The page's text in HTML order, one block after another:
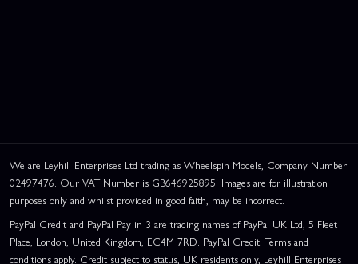
We are Leyhill Enterprises Ltd trading as Wheelspin Models, Company Number
02497476. Our VAT Number is GB646925895. Images are for illustration
purposes only and whilst provided in good faith, may be incorrect.
PayPal Credit and PayPal Pay in 3 are trading names of PayPal UK Ltd, 5 Fleet
Place, London, United Kingdom, EC4M 7RD. PayPal Credit: Terms and
conditions apply. Credit subject to status, UK residents only, Leyhill Enterprises